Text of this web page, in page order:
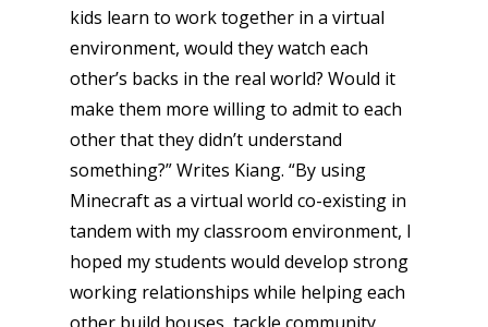
kids learn to work together in a virtual
environment, would they watch each
other’s backs in the real world? Would it
make them more willing to admit to each
other that they didn’t understand
something?” Writes Kiang. “By using
Minecraft as a virtual world co-existing in
tandem with my classroom environment, I
hoped my students would develop strong
working relationships while helping each
Honest gaming news
kinds of families.
News
Reviews
Video